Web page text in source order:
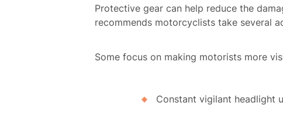
Protective gear can help reduce the
recommends motorcyclists take several
Some focus on making motorists more
Constant vigilant headlight